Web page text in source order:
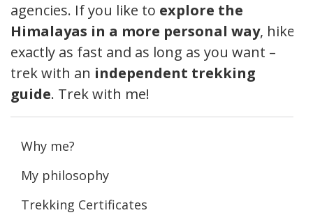
agencies. If you like to explore the
Himalayas in a more personal way, hike
exactly as fast and as long as you want –
trek with an independent trekking
guide. Trek with me!
Why me?
My philosophy
Trekking Certificates